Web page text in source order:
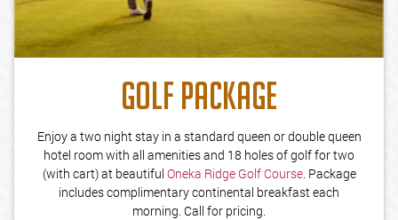
GOLF PACKAGE
Enjoy a two night stay in a standard queen or double queen
hotel room with all amenities and 18 holes of golf for two
(with cart) at beautiful Oneka Ridge Golf Course. Package
includes complimentary continental breakfast each
morning. Call for pricing.